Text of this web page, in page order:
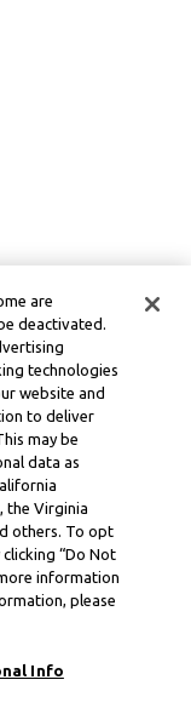
are
deactivated.
technologies
website and
to deliver
may be
data as
the Virginia
others. To opt
“Do Not
information
please
Info